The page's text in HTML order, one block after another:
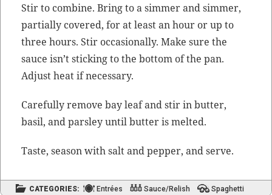
Stir to com­bine. Bring to a sim­mer and sim­mer,
par­tial­ly cov­ered, for at least an hour or up to
three hours. Stir occa­sion­al­ly. Make sure the
sauce isn’t stick­ing to the bot­tom of the pan.
Adjust heat if necessary.
Care­ful­ly remove bay leaf and stir in but­ter,
basil, and pars­ley until but­ter is melted.
Taste, sea­son with salt and pep­per, and serve.
CATEGORIES: Entrées Sauce/Relish Spaghetti